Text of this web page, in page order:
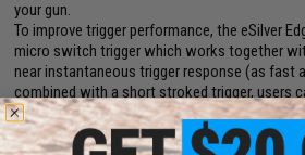
your gun.
To improve trigger performance, the eSilver
micro switch trigger which works together
near instantaneous trigger response (as fast
combined with a short stroked trigger, users
semi-auto rate of fire.
Additional to the reinforced internal parts,